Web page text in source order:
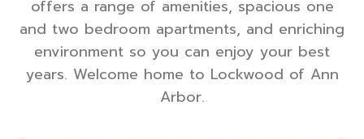
offers a range of amenities, spacious one
and two bedroom apartments, and enriching
environment so you can enjoy your best
years. Welcome home to Lockwood of Ann
Arbor.